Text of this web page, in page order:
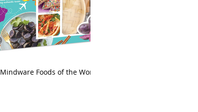
Mindware Foods of the World